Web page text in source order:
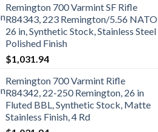
Remington 700 Varmint SF Rifle
R84343, 223 Remington/5.56 NATO,
26 in, Synthetic Stock, Stainless Steel
Polished Finish
$1,031.94
Remington 700 Varmint Rifle
R84342, 22-250 Remington, 26 in
Fluted BBL, Synthetic Stock, Matte
Stainless Finish, 4 Rd